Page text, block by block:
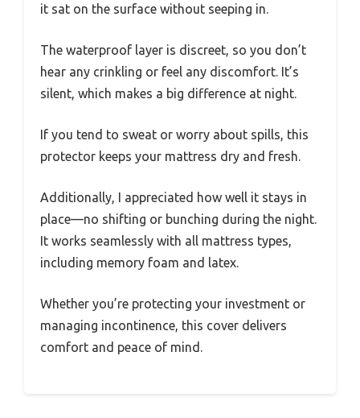
it sat on the surface without seeping in.
The waterproof layer is discreet, so you don’t
hear any crinkling or feel any discomfort. It’s
silent, which makes a big difference at night.
If you tend to sweat or worry about spills, this
protector keeps your mattress dry and fresh.
Additionally, I appreciated how well it stays in
place—no shifting or bunching during the night.
It works seamlessly with all mattress types,
including memory foam and latex.
Whether you’re protecting your investment or
managing incontinence, this cover delivers
comfort and peace of mind.